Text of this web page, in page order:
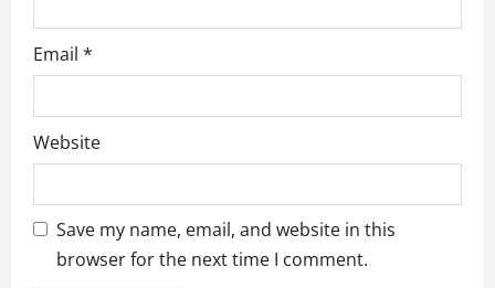
Email *
Website
Save my name, email, and website in this
browser for the next time I comment.